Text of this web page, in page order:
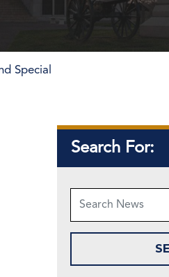
Special
Search For: